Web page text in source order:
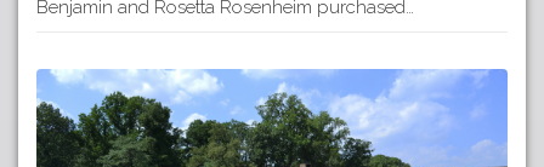
Benjamin and Rosetta Rosenheim purchased…